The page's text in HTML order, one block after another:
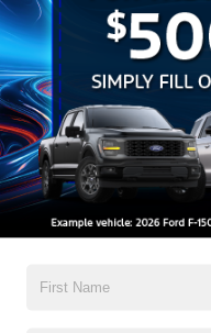
get pre-approved for a
make a big difference.
How to
a
Steps to
Process
Preparing for the pre-
steps to ensure your
your credit report and
rate you’ll be offered. If